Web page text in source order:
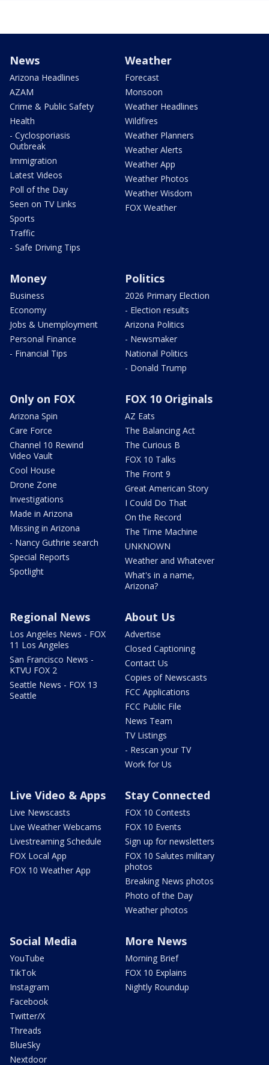
News
Arizona Headlines
AZAM
Crime & Public Safety
Health
- Cyclosporiasis
Outbreak
Immigration
Latest Videos
Poll of the Day
Seen on TV Links
Sports
Traffic
- Safe Driving Tips
Weather
Forecast
Monsoon
Weather Headlines
Wildfires
Weather Planners
Weather Alerts
Weather App
Weather Photos
Weather Wisdom
FOX Weather
Money
Business
Economy
Jobs & Unemployment
Personal Finance
- Financial Tips
Politics
2026 Primary Election
- Election results
Arizona Politics
- Newsmaker
National Politics
- Donald Trump
Only on FOX
Arizona Spin
Care Force
Channel 10 Rewind
Video Vault
Cool House
Drone Zone
Investigations
Made in Arizona
Missing in Arizona
- Nancy Guthrie search
Special Reports
Spotlight
FOX 10 Originals
AZ Eats
The Balancing Act
The Curious B
FOX 10 Talks
The Front 9
Great American Story
I Could Do That
On the Record
The Time Machine
UNKNOWN
Weather and Whatever
What's in a name,
Arizona?
Regional News
Los Angeles News - FOX
11 Los Angeles
San Francisco News -
KTVU FOX 2
Seattle News - FOX 13
Seattle
About Us
Advertise
Closed Captioning
Contact Us
Copies of Newscasts
FCC Applications
FCC Public File
News Team
TV Listings
- Rescan your TV
Work for Us
Live Video & Apps
Live Newscasts
Live Weather Webcams
Livestreaming Schedule
FOX Local App
FOX 10 Weather App
Stay Connected
FOX 10 Contests
FOX 10 Events
Sign up for newsletters
FOX 10 Salutes military
photos
Breaking News photos
Photo of the Day
Weather photos
Social Media
YouTube
TikTok
Instagram
Facebook
Twitter/X
Threads
BlueSky
Nextdoor
More News
Morning Brief
FOX 10 Explains
Nightly Roundup